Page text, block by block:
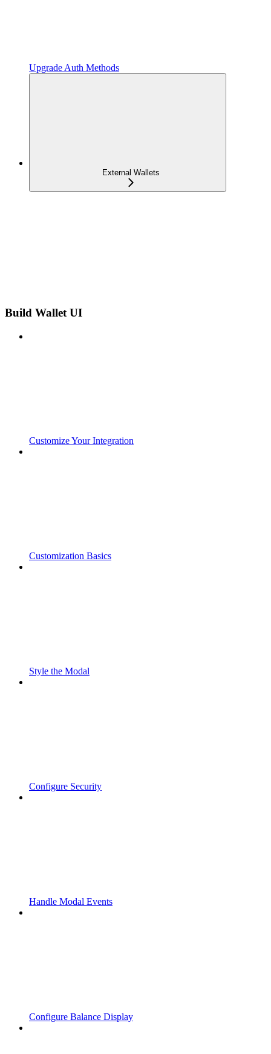
Upgrade Auth Methods
External Wallets
Build Wallet UI
Customize Your Integration
Customization Basics
Style the Modal
Configure Security
Handle Modal Events
Configure Balance Display